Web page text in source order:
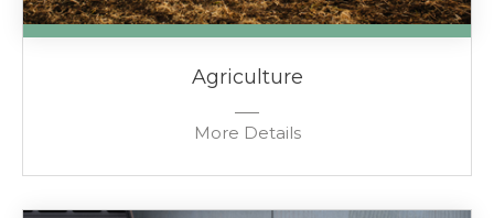
Agriculture
More Details